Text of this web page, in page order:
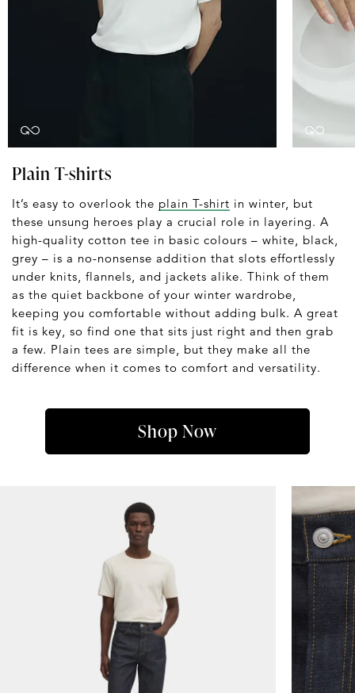
Plain T-shirts
It’s easy to overlook the plain T-shirt in winter, but
these unsung heroes play a crucial role in layering. A
high-quality cotton tee in basic colours – white, black,
grey – is a no-nonsense addition that slots effortlessly
under knits, flannels, and jackets alike. Think of them
as the quiet backbone of your winter wardrobe,
keeping you comfortable without adding bulk. A great
fit is key, so find one that sits just right and then grab
a few. Plain tees are simple, but they make all the
difference when it comes to comfort and versatility.
Shop Now